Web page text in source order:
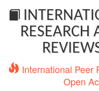
RESEARCH
International Peer
Open